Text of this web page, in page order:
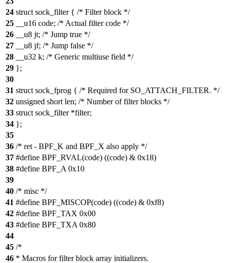
24 struct sock_filter { /* Filter block */
25
__u16 code; /* Actual filter code */
26
__u8 jt; /* Jump true */
27
__u8 jf; /* Jump false */
28
__u32 k; /* Generic multiuse field */
29 };
30
31 struct sock_fprog { /* Required for SO_ATTACH_FILTER. */
32 unsigned short len; /* Number of filter blocks */
33 struct sock_filter *filter;
34 };
35
36 /* ret - BPF_K and BPF_X also apply */
37 #define BPF_RVAL(code) ((code) & 0x18)
38 #define BPF_A 0x10
39
40 /* misc */
41 #define BPF_MISCOP(code) ((code) & 0xf8)
42 #define BPF_TAX 0x00
43 #define BPF_TXA 0x80
44
45 /*
46 * Macros for filter block array initializers.